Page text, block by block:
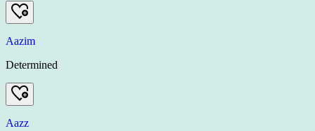
Aazim
Determined
Aazz